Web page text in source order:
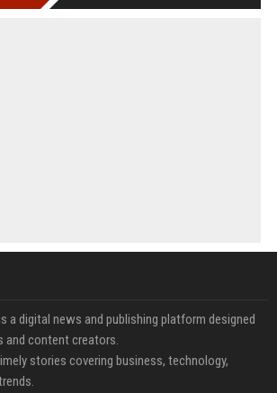
a digital news and publishing platform designed
and content creators.
stories covering business, technology,